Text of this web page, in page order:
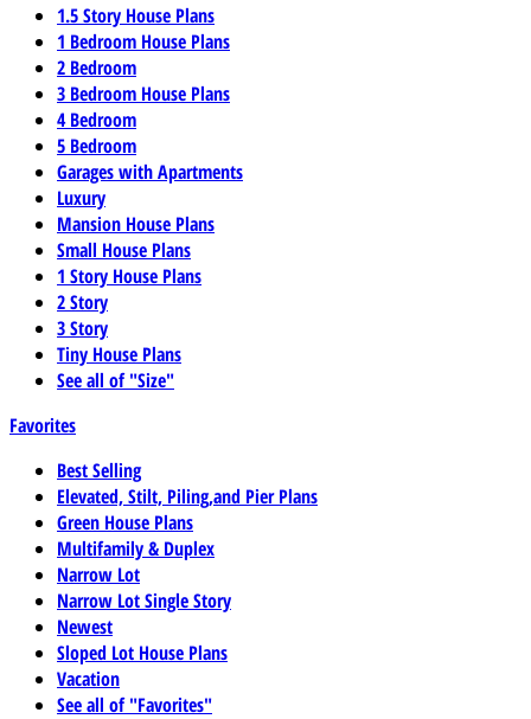
1.5 Story House Plans
1 Bedroom House Plans
2 Bedroom
3 Bedroom House Plans
4 Bedroom
5 Bedroom
Garages with Apartments
Luxury
Mansion House Plans
Small House Plans
1 Story House Plans
2 Story
3 Story
Tiny House Plans
See all of "Size"
Favorites
Best Selling
Elevated, Stilt, Piling,and Pier Plans
Green House Plans
Multifamily & Duplex
Narrow Lot
Narrow Lot Single Story
Newest
Sloped Lot House Plans
Vacation
See all of "Favorites"